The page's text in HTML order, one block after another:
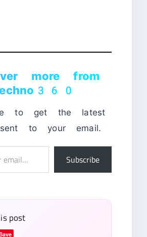
more from
to get the latest
to your email.
Subscribe
post